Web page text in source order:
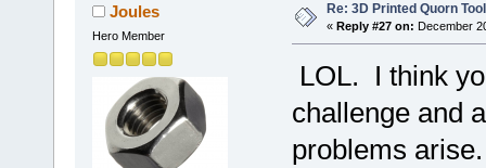
Joules
Hero Member
Re: 3D Printed Quorn
« Reply #27 on: December
LOL. I think
challenge and
problems